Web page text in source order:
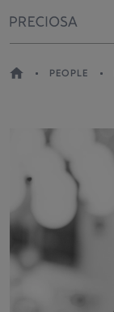
YOU
HOMEPEOPLE